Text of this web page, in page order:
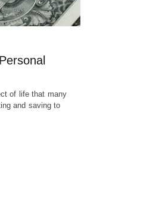
of life that many
and saving to